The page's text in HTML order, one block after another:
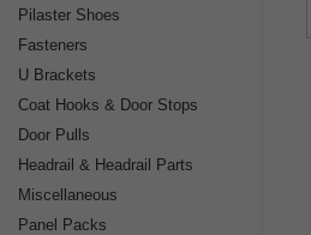
Pilaster Shoes
Fasteners
U Brackets
Coat Hooks & Door Stops
Door Pulls
Headrail & Headrail Parts
Miscellaneous
Panel Packs